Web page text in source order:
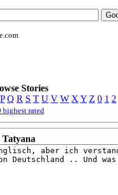
Stories
P Q R S T U V W X Y Z 0 1 2
highest rated
Tatyana